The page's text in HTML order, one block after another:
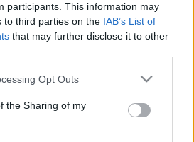
participants. This information may
to third parties on the IAB’s List of
that may further disclose it to other
app uses one or more Google
usage behaviour. You may click to
Google and its third-party tags to
specified purposes in below Google
Opt Outs
the Sharing of my
és nyilasok: a
Külügyminisztérium